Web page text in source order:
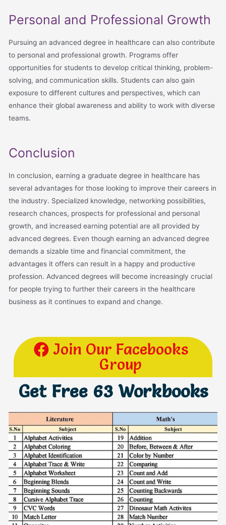
Personal and Professional Growth
Pursuing an advanced degree in healthcare can also contribute
to personal and professional growth. Programs offer
opportunities for students to develop critical thinking, problem-
solving, and communication skills. Students can also gain
exposure to different cultures and perspectives, which can
enhance their global awareness and ability to work with diverse
teams.
Conclusion
In conclusion, earning a graduate degree in healthcare has
several advantages for those looking to improve their careers in
the industry. Specialized knowledge, networking possibilities,
research chances, prospects for professional and personal
growth, and increased earning potential are all provided by
advanced degrees. Even though earning an advanced degree
demands a sizable time and financial commitment, the
advantages it offers can result in a happy and productive
profession. Advanced degrees will become increasingly crucial
for people trying to further their careers in the healthcare
business as it continues to expand and change.
Join Our Facebooks
Group
Get Free 63 Workbooks